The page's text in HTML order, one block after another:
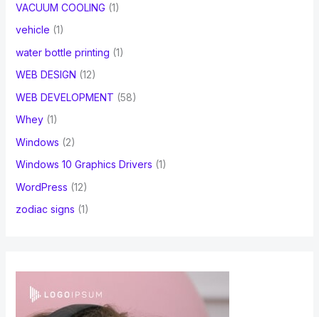
VACUUM COOLING (1)
vehicle (1)
water bottle printing (1)
WEB DESIGN (12)
WEB DEVELOPMENT (58)
Whey(1)
Windows (2)
Windows 10 Graphics Drivers (1)
WordPress (12)
zodiac signs (1)